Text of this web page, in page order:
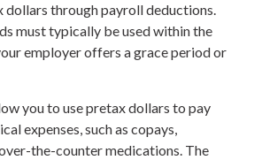
through payroll deductions.
must typically be used within the
employer offers a grace period or
you to use pretax dollars to pay
expenses, such as copays,
the-counter medications. The